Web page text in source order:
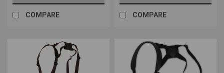
COMPARE COMPARE